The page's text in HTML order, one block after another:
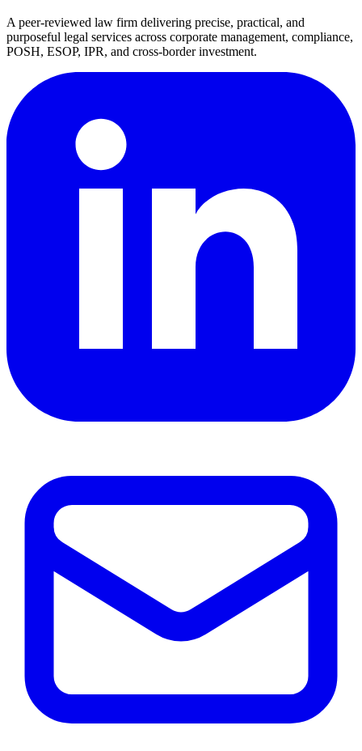
A peer-reviewed law firm delivering precise, practical, and
purposeful legal services across corporate management, compliance,
POSH, ESOP, IPR, and cross-border investment.